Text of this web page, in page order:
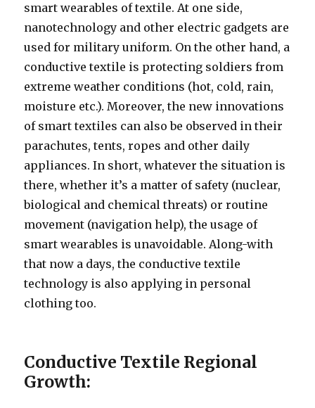
smart wearables of textile. At one side,
nanotechnology and other electric gadgets are
used for military uniform. On the other hand, a
conductive textile is protecting soldiers from
extreme weather conditions (hot, cold, rain,
moisture etc.). Moreover, the new innovations
of smart textiles can also be observed in their
parachutes, tents, ropes and other daily
appliances. In short, whatever the situation is
there, whether it’s a matter of safety (nuclear,
biological and chemical threats) or routine
movement (navigation help), the usage of
smart wearables is unavoidable. Along-with
that now a days, the conductive textile
technology is also applying in personal
clothing too.
Conductive Textile Regional
Growth: